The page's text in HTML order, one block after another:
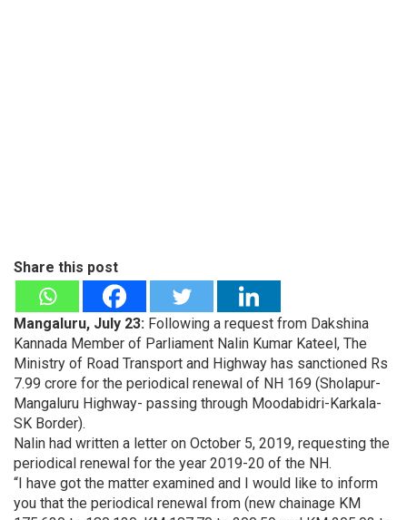
Share this post
Mangaluru, July 23: Following a request from Dakshina
Kannada Member of Parliament Nalin Kumar Kateel, The
Ministry of Road Transport and Highway has sanctioned Rs
7.99 crore for the periodical renewal of NH 169 (Sholapur-
Mangaluru Highway- passing through Moodabidri-Karkala-
SK Border).
Nalin had written a letter on October 5, 2019, requesting the
periodical renewal for the year 2019-20 of the NH.
“I have got the matter examined and I would like to inform
you that the periodical renewal from (new chainage KM